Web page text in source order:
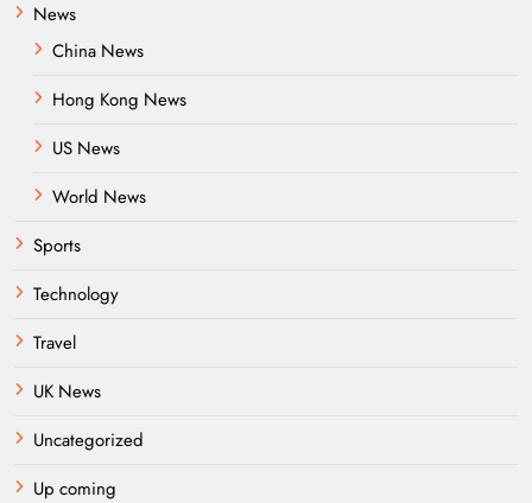
News
China News
Hong Kong News
US News
World News
Sports
Technology
Travel
UK News
Uncategorized
Up coming